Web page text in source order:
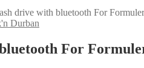
drive with bluetooth For
Durban
For